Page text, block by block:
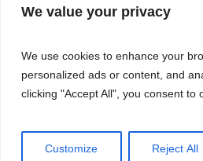
We value your privacy
We use cookies to enhance your
personalized ads or content, and
clicking "Accept All", you consent to
Customize Reject All
Photos